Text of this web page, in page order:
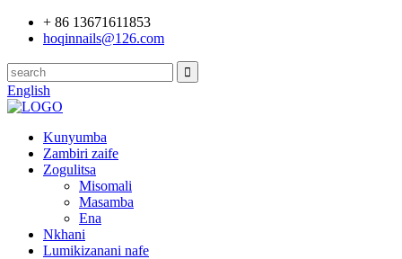
+ 86 13671611853
hoqinnails@126.com
English
Kunyumba
Zambiri zaife
Zogulitsa
Misomali
Masamba
Ena
Nkhani
Lumikizanani nafe